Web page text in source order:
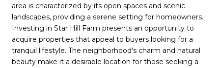
area is characterized by its open spaces and scenic
landscapes, providing a serene setting for homeowners.
Investing in Star Hill Farm presents an opportunity to
acquire properties that appeal to buyers looking for a
tranquil lifestyle. The neighborhood's charm and natural
beauty make it a desirable location for those seeking a